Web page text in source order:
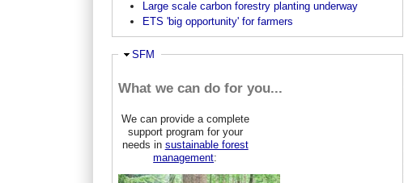
Large scale carbon forestry planting underway
ETS 'big opportunity' for farmers
Ausblenden
SFM
What we can do for you...
We can provide a complete
support program for your
needs in sustainable forest
management: